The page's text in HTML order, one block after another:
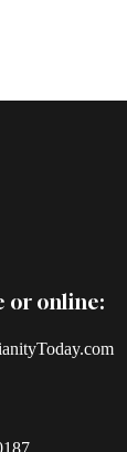
or online: